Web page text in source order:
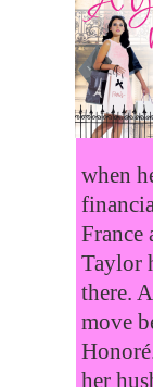
when
France
Taylor
there.
move
her